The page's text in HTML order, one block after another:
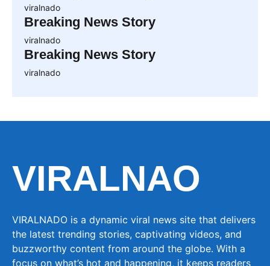
viralnado
Breaking News Story
viralnado
Breaking News Story
viralnado
VIRALNAO
VIRALNADO is a dynamic viral news site that delivers
the latest trending stories, captivating videos, and
buzzworthy content from around the globe. With a
focus on what’s hot and happening, it keeps readers